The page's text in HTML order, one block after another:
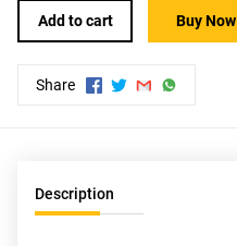
Add to cart Buy Now
Share
Description